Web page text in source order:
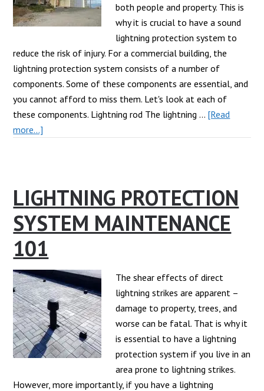
both people and property. This is
why it is crucial to have a sound
lightning protection system to
reduce the risk of injury. For a commercial building, the
lightning protection system consists of a number of
components. Some of these components are essential, and
you cannot afford to miss them. Let's look at each of
these components. Lightning rod The lightning … [Read
more...]
Protection
Components
for
Your
Commercial
Building
LIGHTNING PROTECTION
SYSTEM MAINTENANCE
101
The shear effects of direct
lightning strikes are apparent –
damage to property, trees, and
worse can be fatal. That is why it
is essential to have a lightning
protection system if you live in an
area prone to lightning strikes.
However, more importantly, if you have a lightning